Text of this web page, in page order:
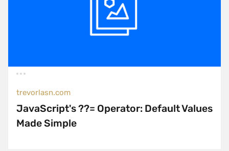
trevorlasn.com
JavaScript's ??= Operator: Default Values
Made Simple